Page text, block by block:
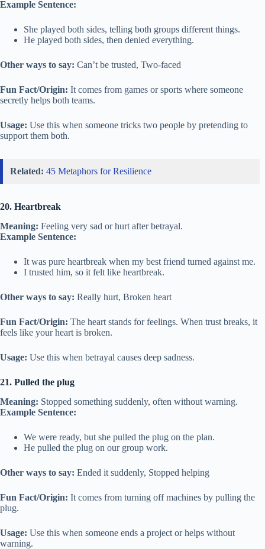
Example Sentence:
She played both sides, telling both groups different things.
He played both sides, then denied everything.
Other ways to say: Can’t be trusted, Two-faced
Fun Fact/Origin: It comes from games or sports where someone
secretly helps both teams.
Usage: Use this when someone tricks two people by pretending to
support them both.
Related: 45 Metaphors for Resilience
20. Heartbreak
Meaning: Feeling very sad or hurt after betrayal.
Example Sentence:
It was pure heartbreak when my best friend turned against me.
I trusted him, so it felt like heartbreak.
Other ways to say: Really hurt, Broken heart
Fun Fact/Origin: The heart stands for feelings. When trust breaks, it
feels like your heart is broken.
Usage: Use this when betrayal causes deep sadness.
21. Pulled the plug
Meaning: Stopped something suddenly, often without warning.
Example Sentence:
We were ready, but she pulled the plug on the plan.
He pulled the plug on our group work.
Other ways to say: Ended it suddenly, Stopped helping
Fun Fact/Origin: It comes from turning off machines by pulling the
plug.
Usage: Use this when someone ends a project or helps without
warning.